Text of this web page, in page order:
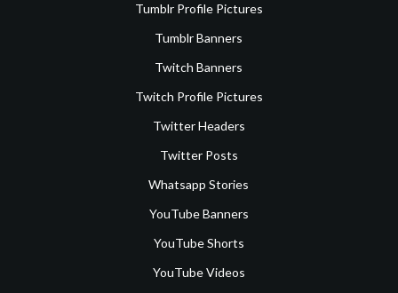
Tumblr Profile Pictures
Tumblr Banners
Twitch Banners
Twitch Profile Pictures
Twitter Headers
Twitter Posts
Whatsapp Stories
YouTube Banners
YouTube Shorts
YouTube Videos